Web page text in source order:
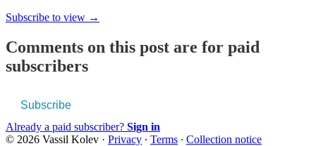
Subscribe to view →
Comments on this post are for paid
subscribers
Subscribe
Already a paid subscriber? Sign in
© 2026 Vassil Kolev · Privacy ∙ Terms ∙ Collection notice